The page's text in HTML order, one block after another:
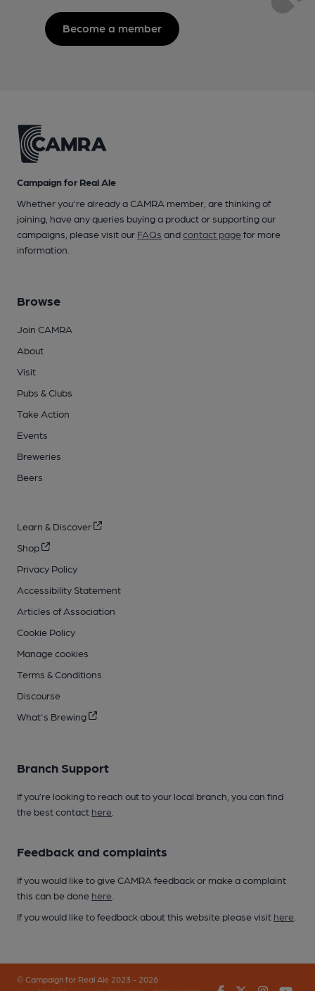
Become a member
Campaign for Real Ale
Whether you're already a CAMRA member, are thinking of
joining, have any queries buying a product or supporting our
campaigns, please visit our FAQs andcontact pagefor more
information.
Browse
Join CAMRA
About
Visit
Pubs & Clubs
Take Action
Events
Breweries
Beers
Learn & Discover
Shop
Privacy Policy
Accessibility Statement
Articles of Association
Cookie Policy
Manage cookies
Terms & Conditions
Discourse
What's Brewing
Branch Support
If you’re looking to reach out to your local branch, you can find
the best contact here
Feedback and complaints
If you would like to give CAMRA feedback or make a complaint
this can be done here
If you would like to feedback about this website please visit here
© Campaign for Real Ale 2023 - 2026